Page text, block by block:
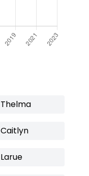
Thelma
Caitlyn
Larue